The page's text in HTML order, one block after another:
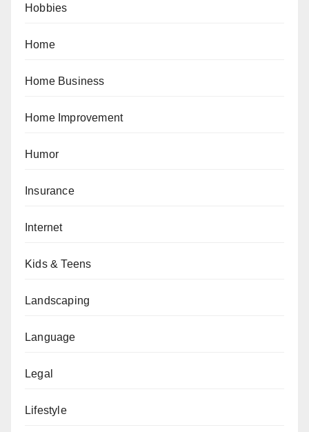
Hobbies
Home
Home Business
Home Improvement
Humor
Insurance
Internet
Kids & Teens
Landscaping
Language
Legal
Lifestyle